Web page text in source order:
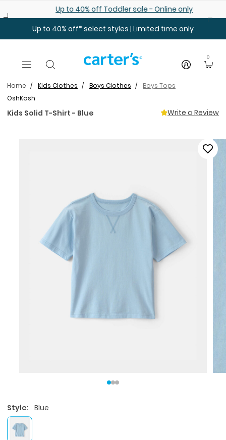
Up to 40% off Toddler sale - Online only
Up to 40% off* select styles | Limited time only
0
Home Kids Clothes Boys Clothes
Boys Tops
OshKosh
Kids Solid T-Shirt - Blue Write a Review
Style: Blue